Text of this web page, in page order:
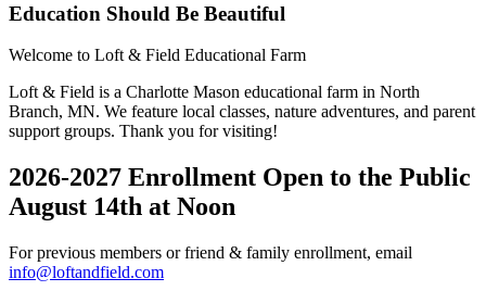
Education Should Be Beautiful
Welcome to Loft & Field Educational Farm
Loft & Field is a Charlotte Mason educational farm in North
Branch, MN. We feature local classes, nature adventures, and parent
support groups. Thank you for visiting!
2026-2027 Enrollment Open to the Public
August 14th at Noon
For previous members or friend & family enrollment, email
info@loftandfield.com